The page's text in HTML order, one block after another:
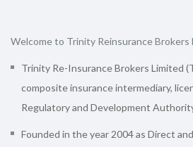
Welcome to Trinity Reinsurance Brokers
Trinity Re-Insurance Brokers Limited
composite insurance intermediary,
Regulatory and Development
Founded in the year 2004 as Direct